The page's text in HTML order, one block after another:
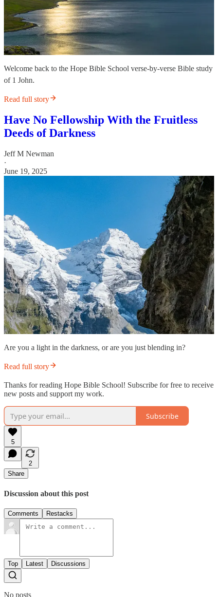
Welcome back to the Hope Bible School verse-by-verse Bible study
of 1 John.
Read full story
Have No Fellowship With the Fruitless
Deeds of Darkness
Jeff M Newman
·
June 19, 2025
Are you a light in the darkness, or are you just blending in?
Read full story
Thanks for reading Hope Bible School! Subscribe for free to receive
new posts and support my work.
Subscribe
5
2
Share
Discussion about this post
Comments Restacks
Top Latest Discussions
No posts